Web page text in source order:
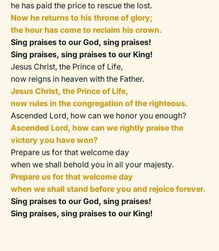
he has paid the price to rescue the lost.
Now he returns to his throne of glory;
the hour has come to reclaim his crown.
Sing praises to our God, sing praises!
Sing praises, sing praises to our King!
Jesus Christ, the Prince of Life,
now reigns in heaven with the Father.
Jesus Christ, the Prince of Life,
now rules in the congregation of the righteous.
Ascended Lord, how can we honor you enough?
Ascended Lord, how can we rightly praise the
victory you have won?
Prepare us for that welcome day
when we shall behold you in all your majesty.
Prepare us for that welcome day
when we shall stand before you and rejoice forever.
Sing praises to our God, sing praises!
Sing praises, sing praises to our King!